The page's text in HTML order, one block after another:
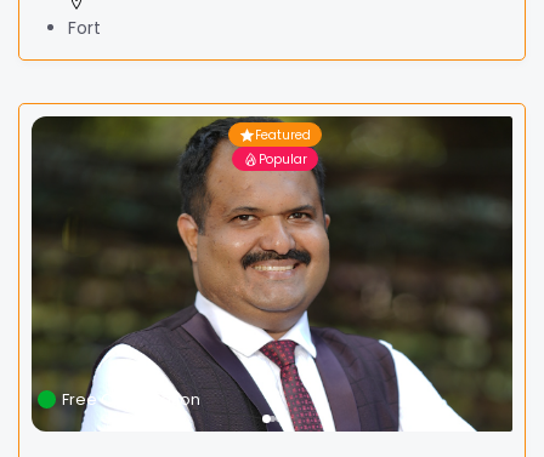
Fort
Featured
Popular
Free Consultation